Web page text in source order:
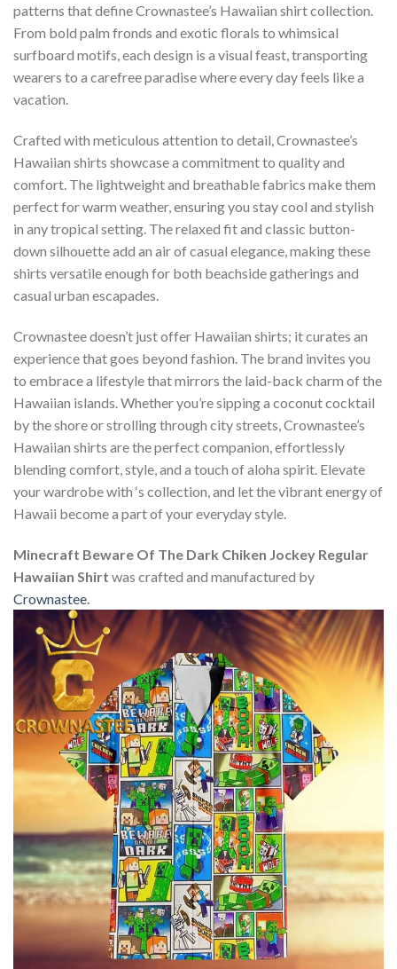
patterns that define Crownastee’s Hawaiian shirt collection.
From bold palm fronds and exotic florals to whimsical
surfboard motifs, each design is a visual feast, transporting
wearers to a carefree paradise where every day feels like a
vacation.
Crafted with meticulous attention to detail, Crownastee’s
Hawaiian shirts showcase a commitment to quality and
comfort. The lightweight and breathable fabrics make them
perfect for warm weather, ensuring you stay cool and stylish
in any tropical setting. The relaxed fit and classic button-
down silhouette add an air of casual elegance, making these
shirts versatile enough for both beachside gatherings and
casual urban escapades.
Crownastee doesn’t just offer Hawaiian shirts; it curates an
experience that goes beyond fashion. The brand invites you
to embrace a lifestyle that mirrors the laid-back charm of the
Hawaiian islands. Whether you’re sipping a coconut cocktail
by the shore or strolling through city streets, Crownastee’s
Hawaiian shirts are the perfect companion, effortlessly
blending comfort, style, and a touch of aloha spirit. Elevate
your wardrobe with ‘s collection, and let the vibrant energy of
Hawaii become a part of your everyday style.
Minecraft Beware Of The Dark Chiken Jockey Regular
Hawaiian Shirt was crafted and manufactured by
Crownastee.